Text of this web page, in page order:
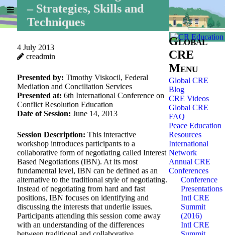
Home»Global CRE»
– Strategies, Skills and
Techniques
4 July 2013
creadmin
Presented by: Timothy Viskocil, Federal
Mediation and Conciliation Services
Presented at: 6th International Conference on
Conflict Resolution Education
Date of Session: June 14, 2013
Session Description: This interactive
workshop introduces participants to a
collaborative form of negotiating called Interest
Based Negotiations (IBN). At its most
fundamental level, IBN can be defined as an
alternative to the traditional style of negotiating.
Instead of negotiating from hard and fast
positions, IBN focuses on identifying and
discussing the interests that underlie issues.
Participants attending this session come away
with an understanding of the differences
Global
CRE
Menu
Global CRE
Blog
CRE Videos
Global CRE
FAQ
Peace Education
Resources
International
Network
Annual CRE
Conferences
Conference
Presentations
Intl CRE
Summit
(2016)
Intl CRE